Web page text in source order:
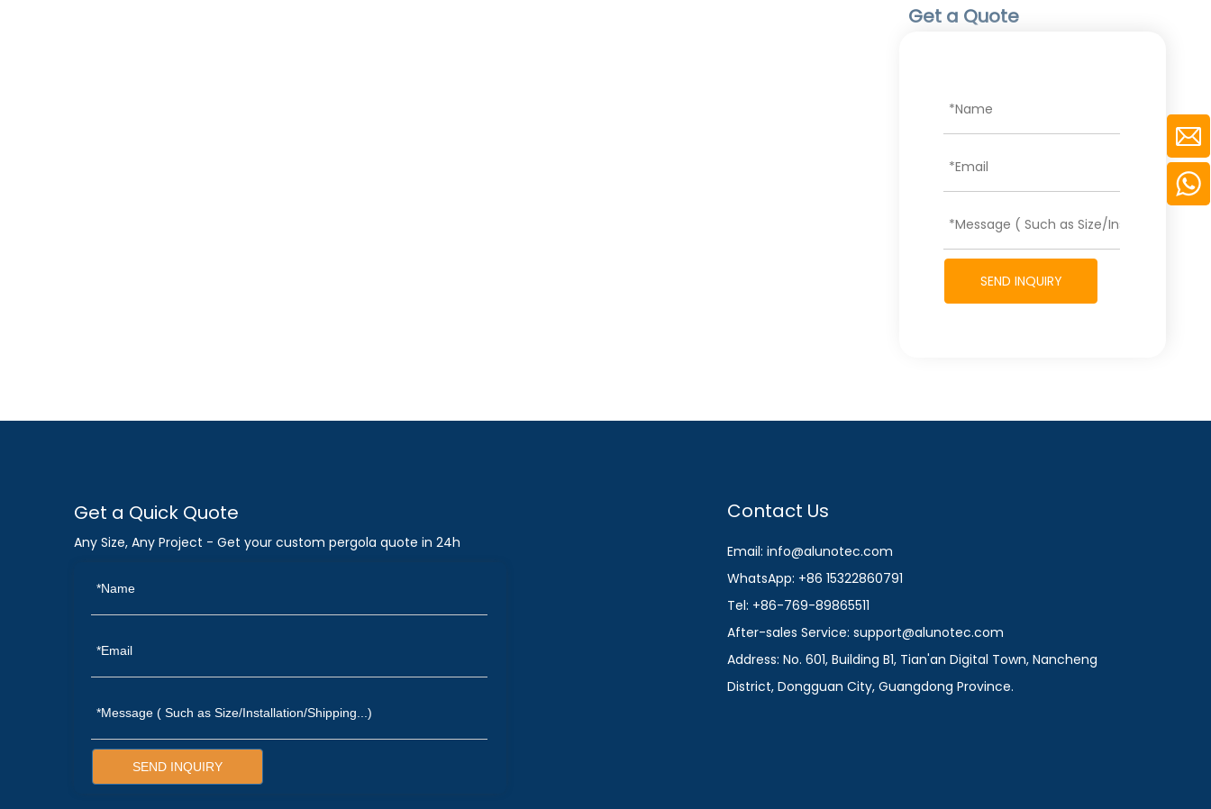
Get a Quote
SEND INQUIRY
Get a Quick Quote
Any Size, Any Project - Get your custom pergola quote in 24h
SEND INQUIRY
Contact Us
Email: info@alunotec.com
WhatsApp: +86 15322860791
Tel: +86-769-89865511
After-sales Service: support@alunotec.com
Address: No. 601, Building B1, Tian'an Digital Town, Nancheng
District, Dongguan City, Guangdong Province.